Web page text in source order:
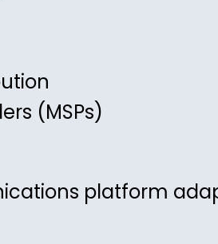
(MSPs)
platform